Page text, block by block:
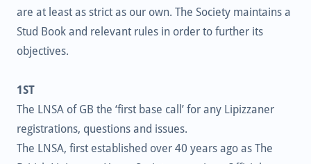
are at least as strict as our own. The Society maintains a
Stud Book and relevant rules in order to further its
objectives.
1ST
The LNSA of GB the ‘first base call’ for any Lipizzaner
registrations, questions and issues.
The LNSA, first established over 40 years ago as The